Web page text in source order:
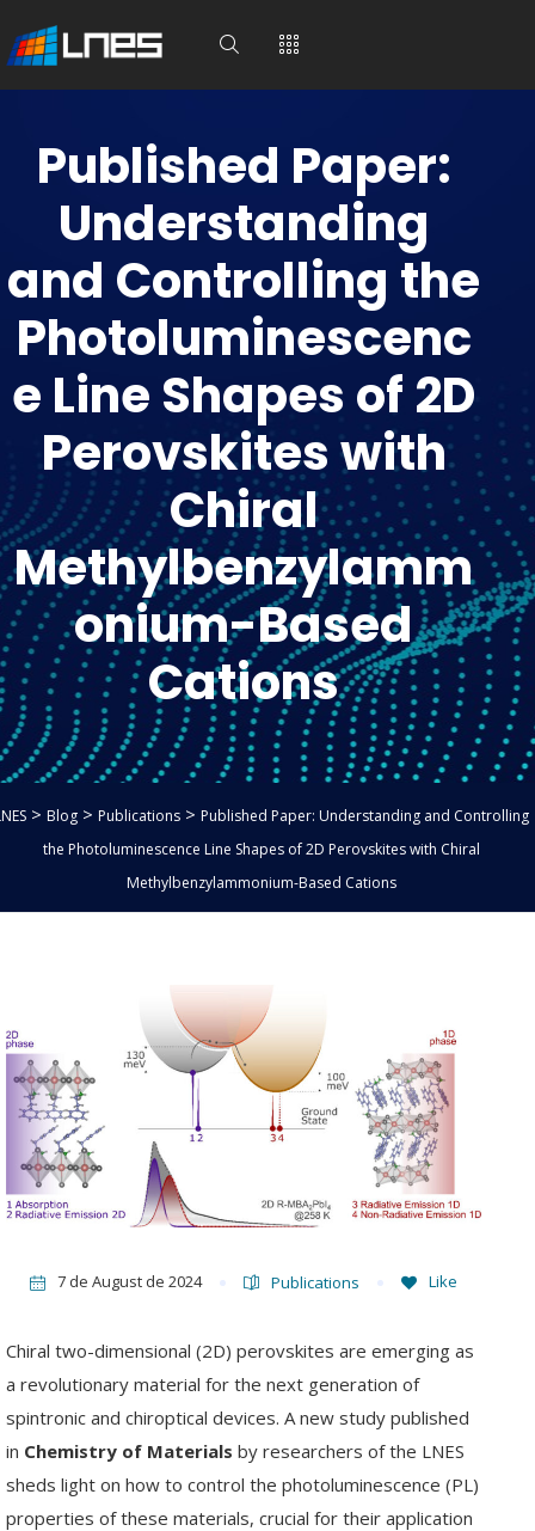
Published Paper:
Understanding
and Controlling the
Photoluminescenc
e Line Shapes of 2D
Perovskites with
Chiral
Methylbenzylamm
onium-Based
Cations
> Blog > Publications > Published Paper: Understanding and Controlling
the Photoluminescence Line Shapes of 2D Perovskites with Chiral
Methylbenzylammonium-Based Cations
7 de August de 2024 Publications Like
Chiral two-dimensional (2D) perovskites are emerging as
a revolutionary material for the next generation of
spintronic and chiroptical devices. A new study published
in Chemistry of Materials by researchers of the LNES
sheds light on how to control the photoluminescence (PL)
properties of these materials, crucial for their application